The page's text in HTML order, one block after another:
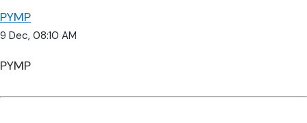
PYMP
9 Dec, 08:10 AM
PYMP